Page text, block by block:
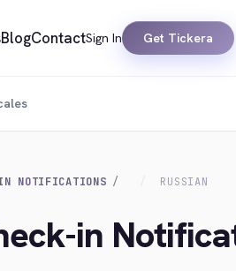
BlogContactSign In Get Tickera
NOTIFICATIONS RUSSIAN
in